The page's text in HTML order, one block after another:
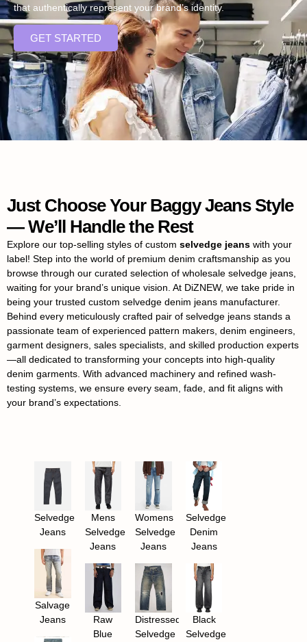
that authentically represent your brand’s identity.
GET STARTED
Just Choose Your Baggy Jeans Style
— We’ll Handle the Rest
Explore our top-selling styles of custom selvedge jeans with your
label! Step into the world of premium denim craftsmanship as you
browse through our curated selection of wholesale selvedge jeans,
waiting for your brand’s unique vision. At DiZNEW, we take pride in
being your trusted custom selvedge denim jeans manufacturer.
Behind every meticulously crafted pair of selvedge jeans stands a
passionate team of experienced pattern makers, denim engineers,
garment designers, sales specialists, and skilled production experts
—all dedicated to transforming your concepts into high-quality
denim garments. With advanced machinery and refined wash-
testing systems, we ensure every seam, fade, and fit aligns with
your brand’s expectations.
Selvedge
Jeans
Salvage
Jeans
Mens
Selvedge
Jeans
Raw
Blue
Womens
Selvedge
Jeans
Distressed
Selvedge
Selvedge
Denim
Jeans
Black
Selvedge